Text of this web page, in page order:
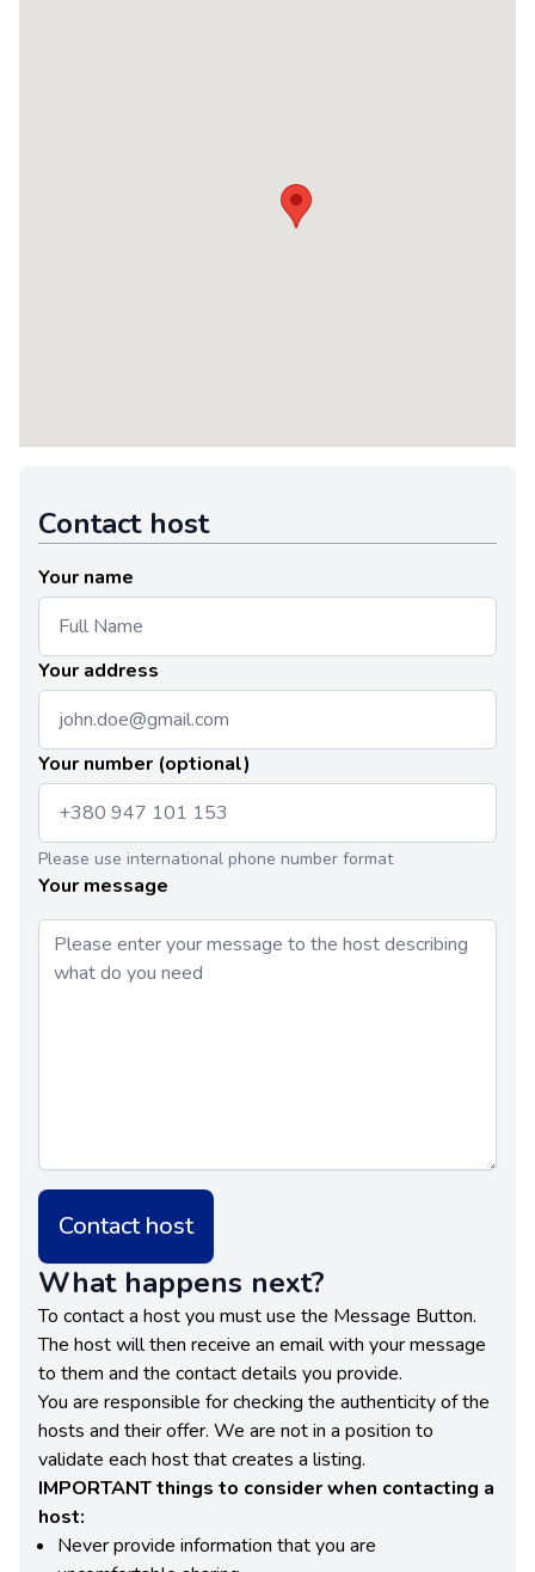
Contact host
Your name
Your address
Your number (optional)
Please use international phone number format
Your message
Contact host
What happens next?
To contact a host you must use the Message Button.
The host will then receive an email with your message
to them and the contact details you provide.
You are responsible for checking the authenticity of the
hosts and their offer. We are not in a position to
validate each host that creates a listing.
IMPORTANT things to consider when contacting a
host:
Never provide information that you are